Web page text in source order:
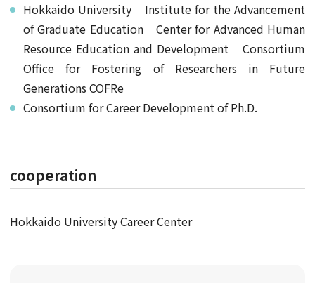
Hokkaido University Institute for the Advancement
of Graduate Education Center for Advanced Human
Resource Education and Development Consortium
Office for Fostering of Researchers in Future
Generations COFRe
Consortium for Career Development of Ph.D.
cooperation
Hokkaido University Career Center